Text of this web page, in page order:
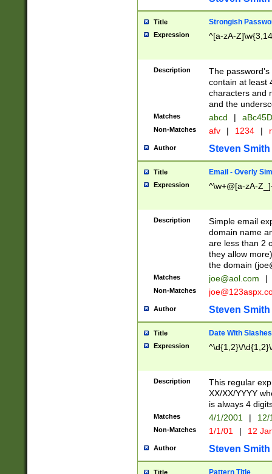
Title Strongish
Expression ^[a-zA-
Description
The
contain at least
characters and
and the
Matches abcd |
Non-Matches afv | 1234 |
Author Steven Smith
Title Email - Overly
Expression ^\w+@[a-zA-
Description
Simple email
domain name
are less than 2
they allow
the domain (
Matches joe@aol.com |
Non-Matches
Author Steven Smith
Title Date With Slashes
Expression ^\d{1,2}\/
Description
This regular
XX/XX/YYYY
is always 4
Matches 4/1/2001 |
Non-Matches 1/1/01 | 12
Author Steven Smith
Title Pattern Title